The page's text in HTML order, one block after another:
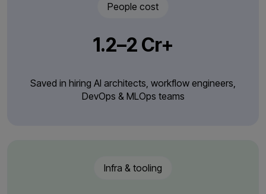
People cost
₹1.2–2 Cr+
Saved in hiring AI architects, workflow engineers,
DevOps & MLOps teams
Infra & tooling